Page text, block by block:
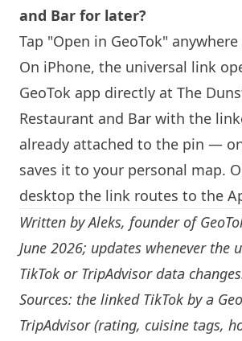
and Bar for later?
Tap "Open in GeoTok"
On iPhone, the universal link
GeoTok app directly at The
Restaurant and Bar with the
already attached to the pin —
saves it to your personal map.
desktop the link routes to the
Written byAleks, founder of
June 2026; updates whenever the
TikTok or TripAdvisor data
Sources: the linked TikTok by a
TripAdvisor (rating, cuisine tags,